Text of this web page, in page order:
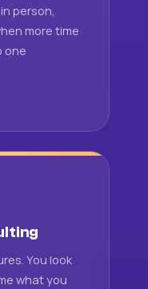
person,
more time
one
You look
what you